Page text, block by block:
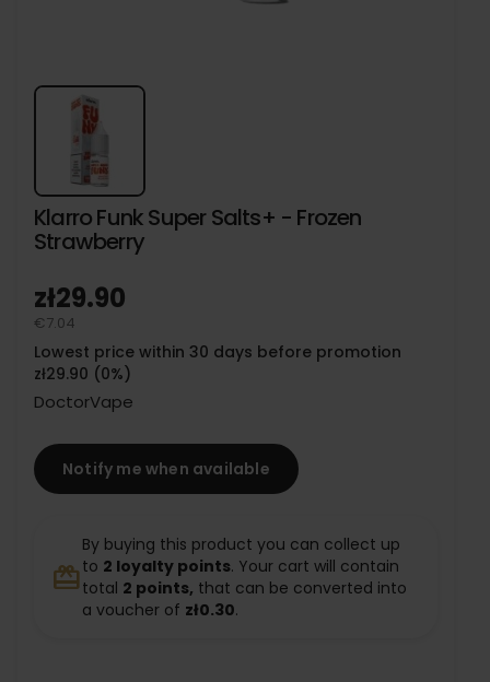
Klarro Funk Super Salts+ - Frozen
Strawberry
zł29.90
€7.04
Lowest price within 30 days before promotion
zł29.90 (0%)
DoctorVape
Notify me when available
redeem
By buying this product you can collect up
to 2 loyalty points. Your cart will contain
total 2 points, that can be converted into
a voucher of zł0.30.